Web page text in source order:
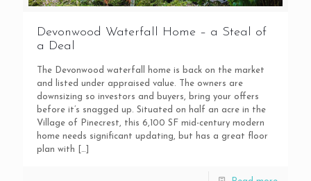
Devonwood Waterfall Home – a Steal of
a Deal
The Devonwood waterfall home is back on the market
and listed under appraised value. The owners are
downsizing so investors and buyers, bring your offers
before it’s snagged up. Situated on half an acre in the
Village of Pinecrest, this 6,100 SF mid-century modern
home needs significant updating, but has a great floor
plan with […]